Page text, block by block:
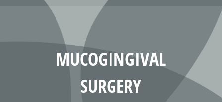
MUCOGINGIVAL
SURGERY